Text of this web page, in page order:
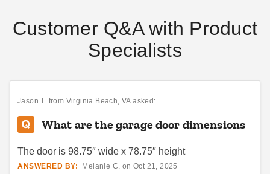
$1157.95
Customer Q&A with Product
Specialists
Jason T. from Virginia Beach, VA asked:
What are the garage door dimensions
The door is 98.75″ wide x 78.75″ height
ANSWERED BY: Melanie C. on Oct 21, 2025